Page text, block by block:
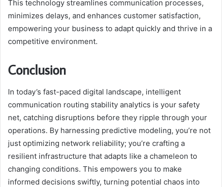
This technology streamlines communication processes,
minimizes delays, and enhances customer satisfaction,
empowering your business to adapt quickly and thrive in a
competitive environment.
Conclusion
In today’s fast-paced digital landscape, intelligent
communication routing stability analytics is your safety
net, catching disruptions before they ripple through your
operations. By harnessing predictive modeling, you’re not
just optimizing network reliability; you’re crafting a
resilient infrastructure that adapts like a chameleon to
changing conditions. This empowers you to make
informed decisions swiftly, turning potential chaos into